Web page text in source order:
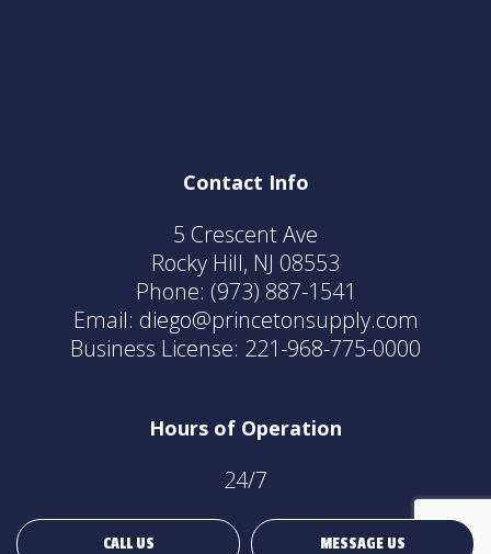
CALL US MESSAGE US
Contact Info
5 Crescent Ave
Rocky Hill, NJ 08553
Phone: (973) 887-1541
Email: diego@princetonsupply.com
Business License: 221-968-775-0000
Hours of Operation
24/7